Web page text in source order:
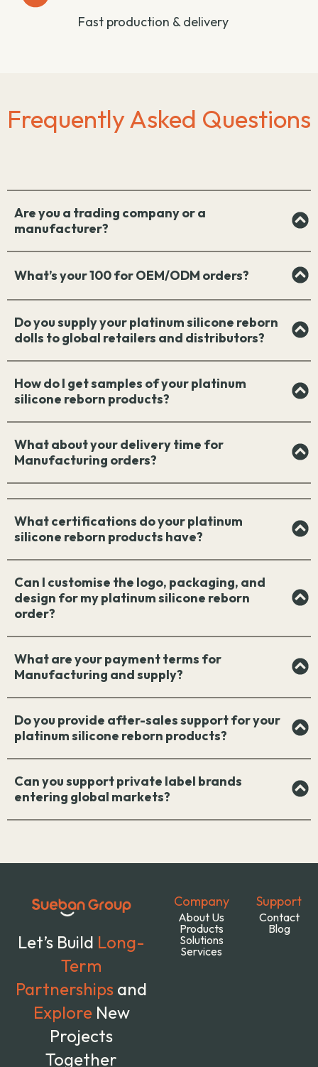
Fast production & delivery
Frequently Asked Questions
Are you a trading company or a
manufacturer?
What’s your 100 for OEM/ODM orders?
Do you supply your platinum silicone reborn
dolls to global retailers and distributors?
How do I get samples of your platinum
silicone reborn products?
What about your delivery time for
Manufacturing orders?
What certifications do your platinum
silicone reborn products have?
Can I customise the logo, packaging, and
design for my platinum silicone reborn
order?
What are your payment terms for
Manufacturing and supply?
Do you provide after-sales support for your
platinum silicone reborn products?
Can you support private label brands
entering global markets?
Let’s Build Long-
Term
Partnerships and
Explore New
Projects
Together
Company
About Us
Products
Solutions
Services
Support
Contact
Blog